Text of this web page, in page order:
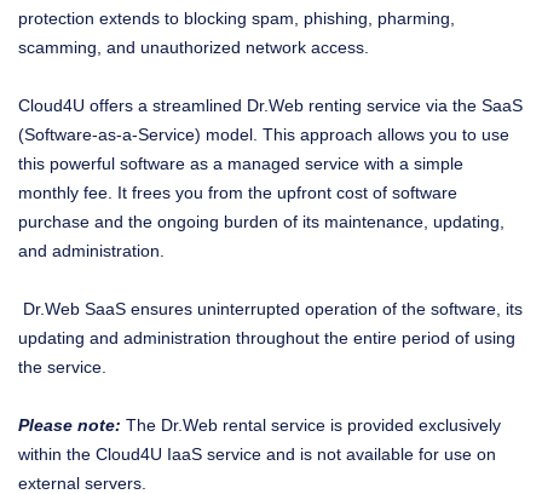
protection extends to blocking spam, phishing, pharming,
scamming, and unauthorized network access.
Cloud4U offers a streamlined Dr.Web renting service via the SaaS
(Software-as-a-Service) model. This approach allows you to use
this powerful software as a managed service with a simple
monthly fee. It frees you from the upfront cost of software
purchase and the ongoing burden of its maintenance, updating,
and administration.
Dr.Web SaaS ensures uninterrupted operation of the software, its
updating and administration throughout the entire period of using
the service.
Please note: The Dr.Web rental service is provided exclusively
within the Cloud4U IaaS service and is not available for use on
external servers.